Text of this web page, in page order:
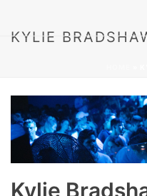
KYLIE
Kylie